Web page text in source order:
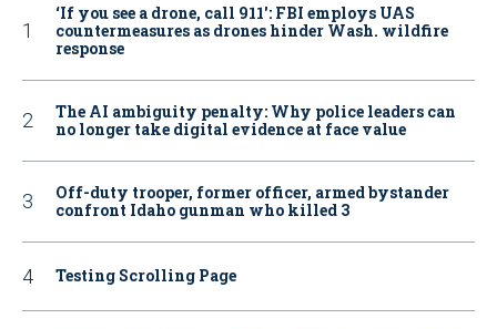
‘If you see a drone, call 911': FBI employs UAS
countermeasures as drones hinder Wash. wildfire
response
The AI ambiguity penalty: Why police leaders can
no longer take digital evidence at face value
Off-duty trooper, former officer, armed bystander
confront Idaho gunman who killed 3
Testing Scrolling Page